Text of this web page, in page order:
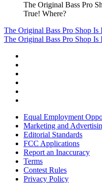
The Original Bass Pro
True! Where?
The Original Bass Pro Shop Is
The Original Bass Pro Shop Is
Equal Employment
Marketing and
Editorial Standards
FCC Applications
Report an Inaccuracy
Terms
Contest Rules
Privacy Policy